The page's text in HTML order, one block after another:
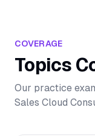
COVERAGE
Topics
Our practice
Sales Cloud